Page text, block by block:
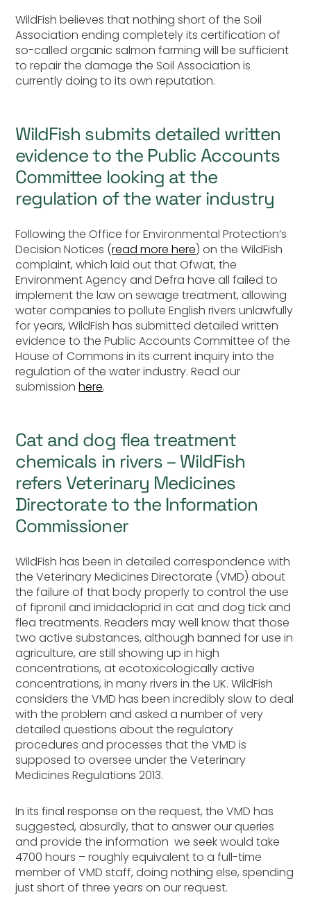
WildFish believes that nothing short of the Soil
Association ending completely its certification of
so-called organic salmon farming will be sufficient
to repair the damage the Soil Association is
currently doing to its own reputation.
WildFish submits detailed written
evidence to the Public Accounts
Committee looking at the
regulation of the water industry
Following the Office for Environmental Protection’s
Decision Notices (read more here) on the WildFish
complaint, which laid out that Ofwat, the
Environment Agency and Defra have all failed to
implement the law on sewage treatment, allowing
water companies to pollute English rivers unlawfully
for years, WildFish has submitted detailed written
evidence to the Public Accounts Committee of the
House of Commons in its current inquiry into the
regulation of the water industry. Read our
submissionhere.
Cat and dog flea treatment
chemicals in rivers – WildFish
refers Veterinary Medicines
Directorate to the Information
Commissioner
WildFish has been in detailed correspondence with
the Veterinary Medicines Directorate (VMD) about
the failure of that body properly to control the use
of fipronil and imidacloprid in cat and dog tick and
flea treatments. Readers may well know that those
two active substances, although banned for use in
agriculture, are still showing up in high
concentrations, at ecotoxicologically active
concentrations, in many rivers in the UK. WildFish
considers the VMD has been incredibly slow to deal
with the problem and asked a number of very
detailed questions about the regulatory
procedures and processes that the VMD is
supposed to oversee under the Veterinary
Medicines Regulations 2013.
In its final response on the request, the VMD has
suggested, absurdly, that to answer our queries
and provide the information we seek would take
4700 hours – roughly equivalent to a full-time
member of VMD staff, doing nothing else, spending
just short of three years on our request.